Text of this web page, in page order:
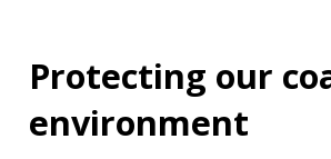
Protecting our
environment